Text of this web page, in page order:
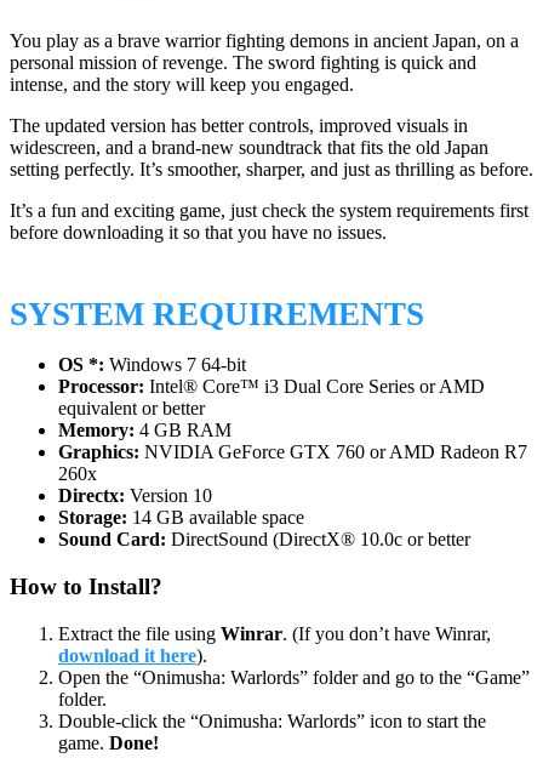
You play as a brave warrior fighting demons in ancient Japan, on a
personal mission of revenge. The sword fighting is quick and
intense, and the story will keep you engaged.
The updated version has better controls, improved visuals in
widescreen, and a brand-new soundtrack that fits the old Japan
setting perfectly. It’s smoother, sharper, and just as thrilling as before.
It’s a fun and exciting game, just check the system requirements first
before downloading it so that you have no issues.
SYSTEM REQUIREMENTS
OS *: Windows 7 64-bit
Processor: Intel® Core™ i3 Dual Core Series or AMD
equivalent or better
Memory: 4 GB RAM
Graphics: NVIDIA GeForce GTX 760 or AMD Radeon R7
260x
Directx: Version 10
Storage: 14 GB available space
Sound Card: DirectSound (DirectX® 10.0c or better
How to Install?
Extract the file using Winrar. (If you don’t have Winrar,
download it here).
Open the “Onimusha: Warlords” folder and go to the “Game”
folder.
Double-click the “Onimusha: Warlords” icon to start the
game. Done!